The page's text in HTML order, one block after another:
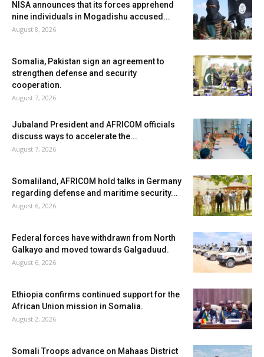
NISA announces that its forces apprehend
nine individuals in Mogadishu accused...
August 8, 2026
Somalia, Pakistan sign an agreement to
strengthen defense and security
cooperation.
August 7, 2026
Jubaland President and AFRICOM officials
discuss ways to accelerate the...
August 7, 2026
Somaliland, AFRICOM hold talks in Germany
regarding defense and maritime security...
August 6, 2026
Federal forces have withdrawn from North
Galkayo and moved towards Galgaduud.
August 6, 2026
Ethiopia confirms continued support for the
African Union mission in Somalia.
August 2, 2026
Somali Troops advance on Mahaas District